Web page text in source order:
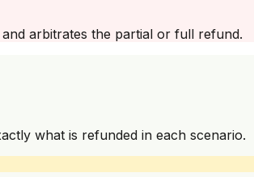
arbitrates the partial or full refund.
what is refunded in each scenario.